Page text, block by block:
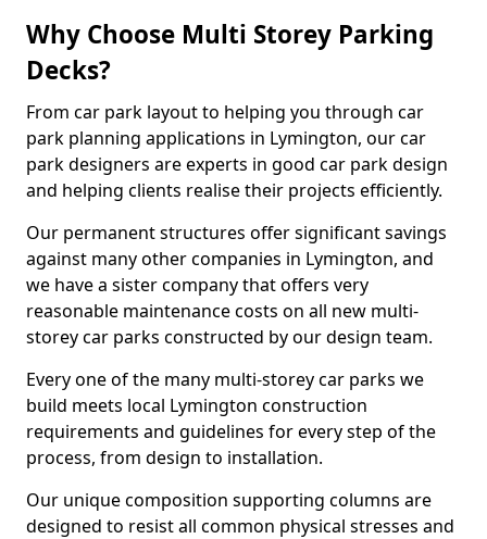
Why Choose Multi Storey Parking
Decks?
From car park layout to helping you through car
park planning applications in Lymington, our car
park designers are experts in good car park design
and helping clients realise their projects efficiently.
Our permanent structures offer significant savings
against many other companies in Lymington, and
we have a sister company that offers very
reasonable maintenance costs on all new multi-
storey car parks constructed by our design team.
Every one of the many multi-storey car parks we
build meets local Lymington construction
requirements and guidelines for every step of the
process, from design to installation.
Our unique composition supporting columns are
designed to resist all common physical stresses and